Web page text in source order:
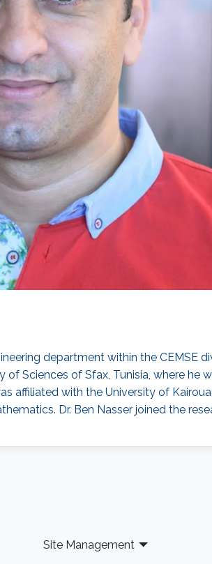
department within the CEMSE
Sciences of Sfax, Tunisia, where he
affiliated with the University of
Dr. Ben Nasser joined the
Site Management